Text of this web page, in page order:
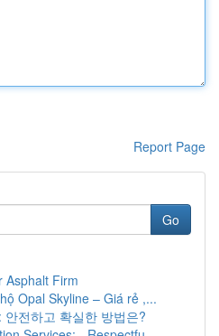
Report Page
Go
Asphalt Firm
Opal Skyline – Giá rẻ ,...
전하고 확실한 방법은?